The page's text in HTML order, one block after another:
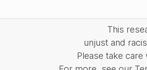
This
unjust and
Please take